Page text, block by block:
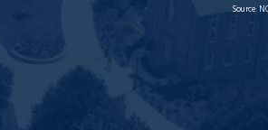
Source: